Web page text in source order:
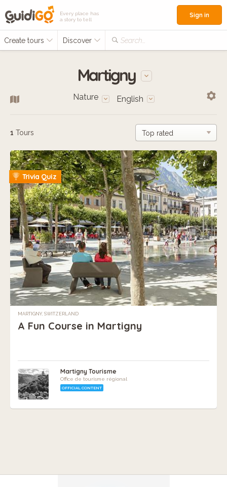
Every place has
a story to tell
Create tours Discover Search...
Sign in
Martigny
Nature English
1 Tours
i
Trivia Quiz
MARTIGNY, SWITZERLAND
A Fun Course in Martigny
Martigny Tourisme
Office de tourisme régional
OFFICIAL CONTENT